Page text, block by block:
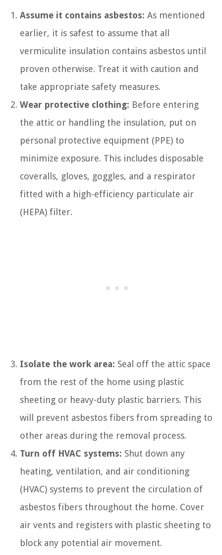
Assume it contains asbestos: As mentioned
earlier, it is safest to assume that all
vermiculite insulation contains asbestos until
proven otherwise. Treat it with caution and
take appropriate safety measures.
Wear protective clothing: Before entering
the attic or handling the insulation, put on
personal protective equipment (PPE) to
minimize exposure. This includes disposable
coveralls, gloves, goggles, and a respirator
fitted with a high-efficiency particulate air
(HEPA) filter.
Isolate the work area: Seal off the attic space
from the rest of the home using plastic
sheeting or heavy-duty plastic barriers. This
will prevent asbestos fibers from spreading to
other areas during the removal process.
Turn off HVAC systems: Shut down any
heating, ventilation, and air conditioning
(HVAC) systems to prevent the circulation of
asbestos fibers throughout the home. Cover
air vents and registers with plastic sheeting to
block any potential air movement.